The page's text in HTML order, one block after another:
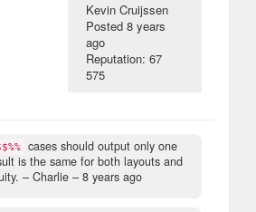
Kevin Cruijssen
Posted8 years
ago
Reputation: 67
575
cases should output only one
is the same for both layouts and
– Charlie – 8 years ago